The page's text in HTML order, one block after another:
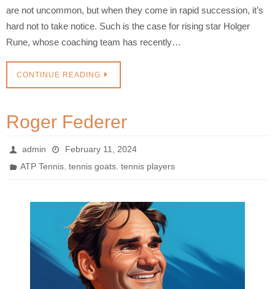
are not uncommon, but when they come in rapid succession, it’s
hard not to take notice. Such is the case for rising star Holger
Rune, whose coaching team has recently…
CONTINUE READING
Roger Federer
admin
February 11, 2024
ATP Tennis,tennis goats,tennis players